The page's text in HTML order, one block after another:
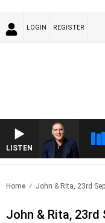
LOGIN REGISTER
LISTEN
Home John & Rita, 23rd
John & Rita, 23rd